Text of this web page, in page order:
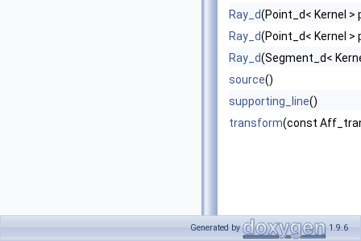
Ray_d(Point_d< Kernel >
Ray_d(Point_d< Kernel >
Ray_d(Segment_d<
source()
supporting_line()
transform(const
Generated by 1.9.6